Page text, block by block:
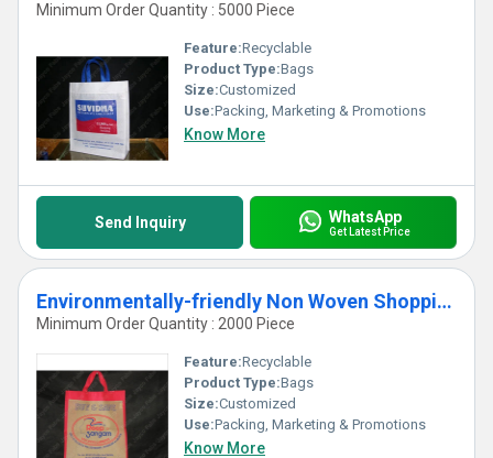
Minimum Order Quantity : 5000 Piece
Feature:Recyclable
Product Type:Bags
Size:Customized
Use:Packing, Marketing & Promotions
Know More
Send Inquiry WhatsApp
Get Latest Price
Environmentally-friendly Non Woven Shopping Carry Bags
Minimum Order Quantity : 2000 Piece
Feature:Recyclable
Product Type:Bags
Size:Customized
Use:Packing, Marketing & Promotions
Know More